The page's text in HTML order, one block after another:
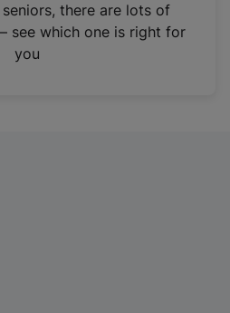
there are lots of
see which one is right for
you